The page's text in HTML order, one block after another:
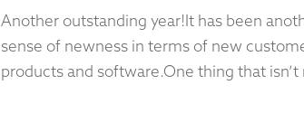
Another outstanding year!It has been
sense of newness in terms of new
products and software.One thing that